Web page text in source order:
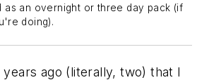
as an overnight or three day pack (if
doing).
ago (literally, two) that I